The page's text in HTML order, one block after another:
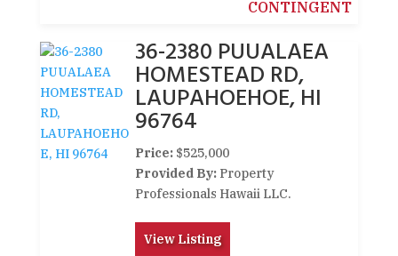
CONTINGENT
36-2380 PUUALAEA
HOMESTEAD RD,
LAUPAHOEHOE, HI
96764
Price: $525,000
Provided By: Property
Professionals Hawaii LLC.
View Listing